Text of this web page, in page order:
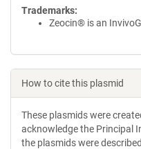
Trademarks:
Zeocin® is an
How to cite this plasmid
These plasmids were
acknowledge the Principal
the plasmids were